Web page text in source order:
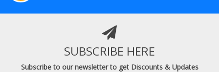
SUBSCRIBE HERE
Subscribe to our newsletter to get Discounts & Updates